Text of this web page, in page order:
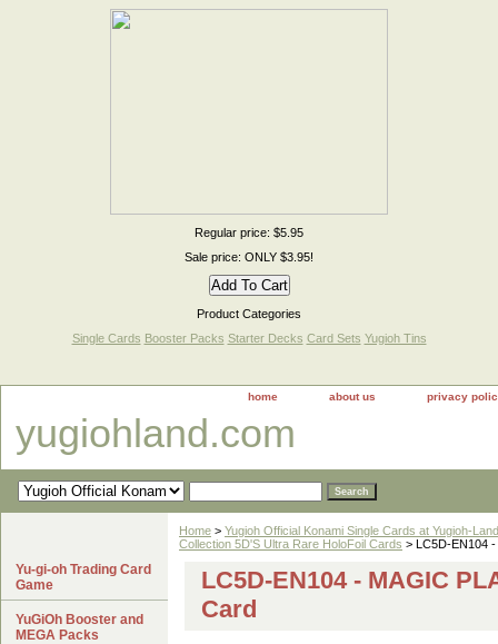
Regular price: $5.95
Sale price: ONLY $3.95!
Product Categories
Single Cards Booster Packs Starter Decks Card Sets Yugioh Tins
home about us privacy
yugiohland.com
Home > Yugioh Official Konami Single Cards at Yugioh-
Collection 5D'S Ultra Rare HoloFoil Cards > LC5D-EN104
LC5D-EN104 - MAGIC
Card
Yu-gi-oh Trading Card
Game
YuGiOh Booster and
MEGA Packs